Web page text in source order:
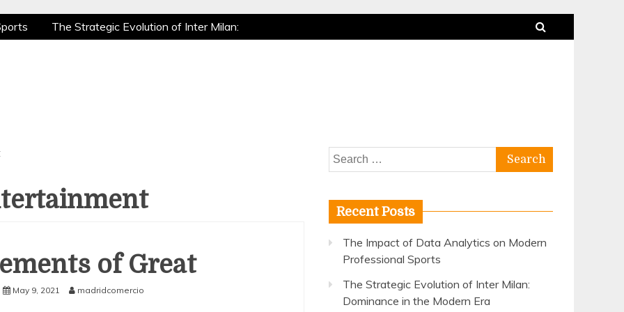
The Strategic Evolution of Inter Milan:
is a True Sport
of Great
May 9, 2021 madridcomercio
Search
for:
Recent Posts
The Impact of Data Analytics on Modern
Professional Sports
The Strategic Evolution of Inter Milan:
Dominance in the Modern Era